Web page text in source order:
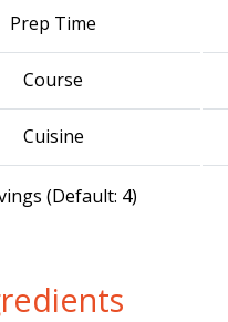
Prep Time
Course
Cuisine
(Default: 4)